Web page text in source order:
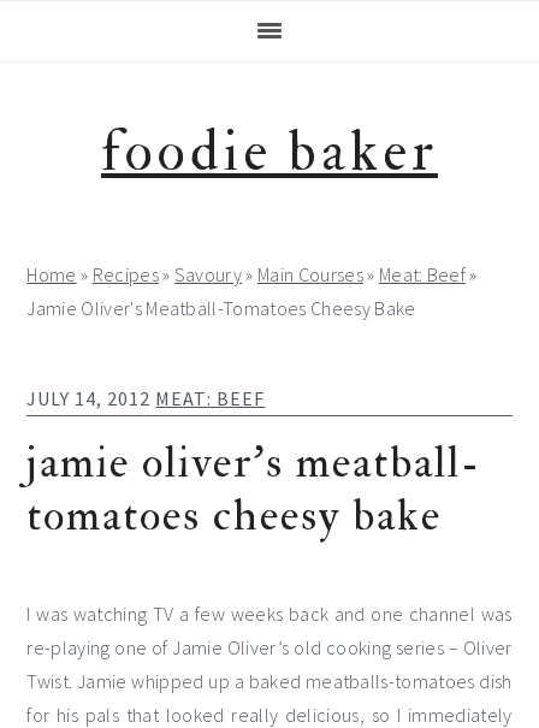
foodie baker
Home » Recipes» Savoury» Main Courses» Meat: Beef»
Jamie Oliver's Meatball-Tomatoes Cheesy Bake
JULY 14, 2012 MEAT: BEEF
jamie oliver’s meatball-
tomatoes cheesy bake
I was watching TV a few weeks back and one channel was
re-playing one of Jamie Oliver’s old cooking series – Oliver
Twist. Jamie whipped up a baked meatballs-tomatoes dish
for his pals that looked really delicious, so I immediately